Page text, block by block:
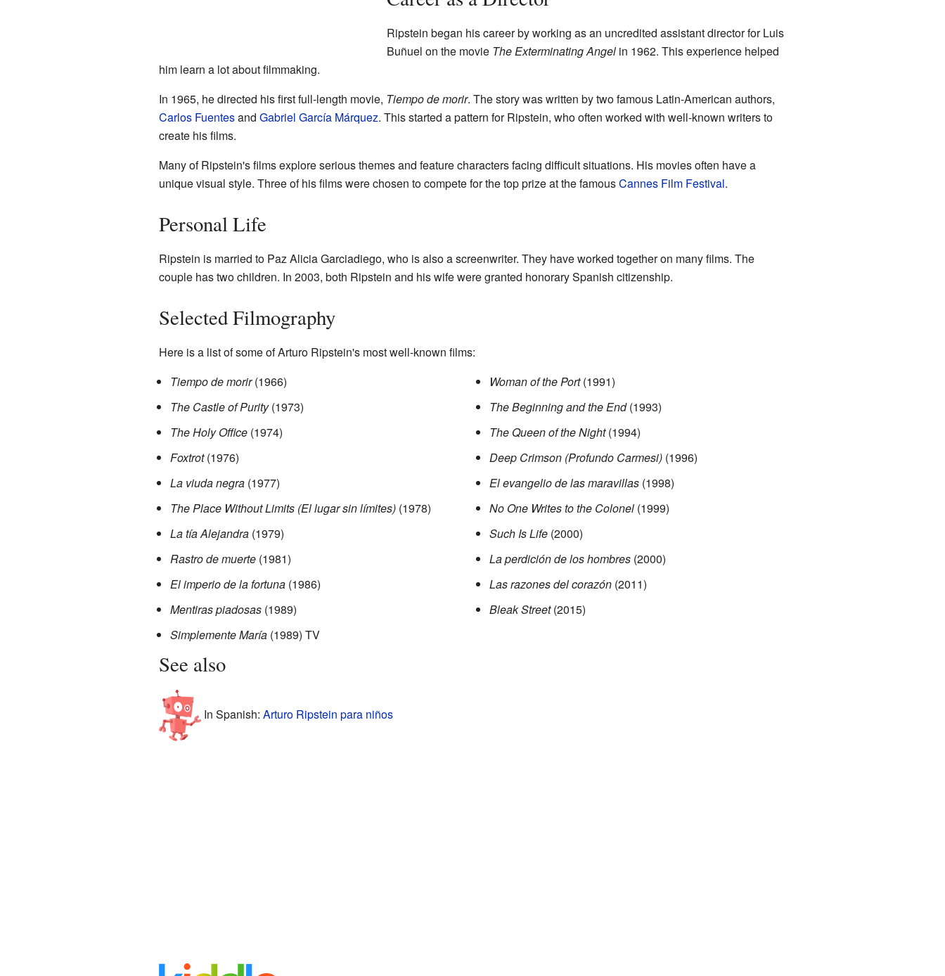
Ripstein began his career by working as an uncredited assistant director for Luis
Buñuel on the movie The Exterminating Angelin 1962. This experience helped
him learn a lot about filmmaking.
In 1965, he directed his first full-length movie, Tiempo de morir. The story was written by two famous Latin-American authors,
Carlos Fuentesand Gabriel García Márquez. This started a pattern for Ripstein, who often worked with well-known writers to
create his films.
Many of Ripstein's films explore serious themes and feature characters facing difficult situations. His movies often have a
unique visual style. Three of his films were chosen to compete for the top prize at the famousCannes Film Festival.
Personal Life
Ripstein is married to Paz Alicia Garciadiego, who is also a screenwriter. They have worked together on many films. The
couple has two children. In 2003, both Ripstein and his wife were granted honorary Spanish citizenship.
Selected Filmography
Here is a list of some of Arturo Ripstein's most well-known films:
Tiempo de morir(1966)
The Castle of Purity(1973)
The Holy Office(1974)
Foxtrot(1976)
La viuda negra(1977)
The Place Without Limits (El lugar sin límites)(1978)
La tía Alejandra(1979)
Rastro de muerte(1981)
El imperio de la fortuna(1986)
Mentiras piadosas(1989)
Simplemente María(1989) TV
Woman of the Port(1991)
The Beginning and the End(1993)
The Queen of the Night(1994)
Deep Crimson (Profundo Carmesi)(1996)
El evangelio de las maravillas(1998)
No One Writes to the Colonel(1999)
Such Is Life(2000)
La perdición de los hombres(2000)
Las razones del corazón(2011)
Bleak Street(2015)
See also
In Spanish: Arturo Ripstein para niños